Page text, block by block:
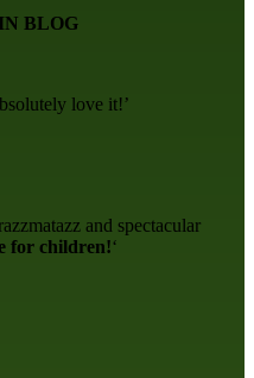
BLOG
love it!’
and spectacular
for children!‘